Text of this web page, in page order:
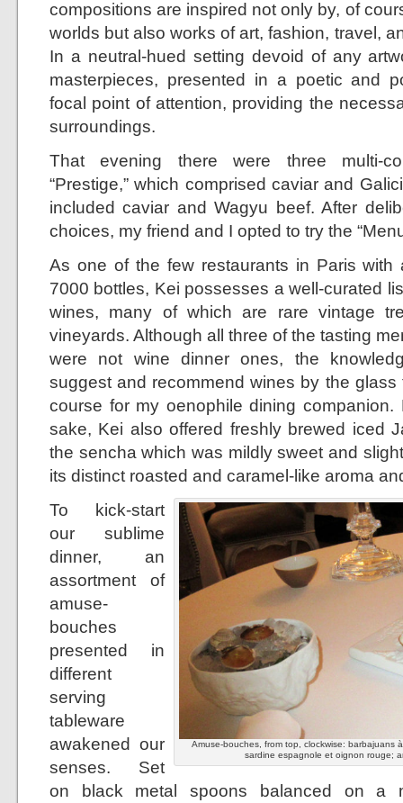
compositions are inspired not only by, of
worlds but also works of art, fashion, travel,
In a neutral-hued setting devoid of any
masterpieces, presented in a poetic and
focal point of attention, providing the
surroundings.
That evening there were three multi-
“Prestige,” which comprised caviar and
included caviar and Wagyu beef. After
choices, my friend and I opted to try the
As one of the few restaurants in Paris
7000 bottles, Kei possesses a well-curated
wines, many of which are rare vintage
vineyards. Although all three of the tasting
were not wine dinner ones, the
suggest and recommend wines by the
course for my oenophile dining
sake, Kei also offered freshly brewed iced
the sencha which was mildly sweet and
its distinct roasted and caramel-like aroma
Amuse-bouches, from top, clockwise: barbajuans
sardine espagnole et oignon rouge;
To kick-start
our sublime
dinner, an
assortment of
amuse-
bouches
presented in
different
serving
tableware
awakened our
senses. Set
on black metal spoons balanced on a